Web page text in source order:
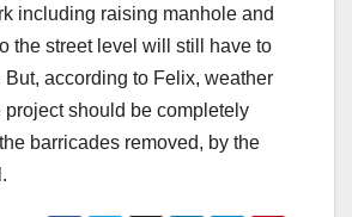
including raising manhole and
the street level will still have to
But, according to Felix, weather
project should be completely
barricades removed, by the